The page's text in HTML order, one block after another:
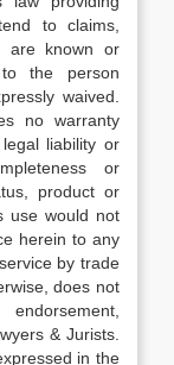
to claims,
are known or
the person
waived.
no warranty
liability or
or
product or
use would not
herein to any
by trade
does not
& Jurists.
in the